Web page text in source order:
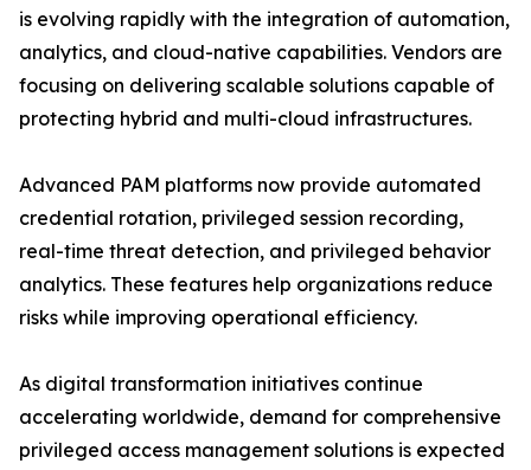
is evolving rapidly with the integration of automation,
analytics, and cloud-native capabilities. Vendors are
focusing on delivering scalable solutions capable of
protecting hybrid and multi-cloud infrastructures.
Advanced PAM platforms now provide automated
credential rotation, privileged session recording,
real-time threat detection, and privileged behavior
analytics. These features help organizations reduce
risks while improving operational efficiency.
As digital transformation initiatives continue
accelerating worldwide, demand for comprehensive
privileged access management solutions is expected